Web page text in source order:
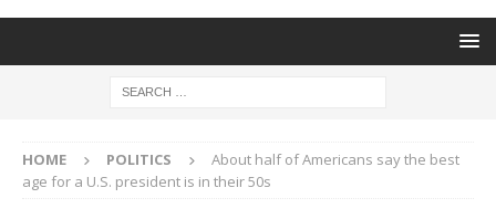
HOME POLITICS
About half of Americans say the best
age for a U.S. president is in their 50s